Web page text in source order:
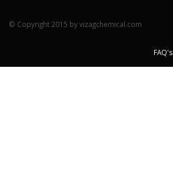
© Copyright 2015 by vizagchemical.com
FAQ's